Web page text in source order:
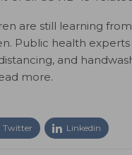
are still learning
Public health
and
more.
Twitter Linkedin